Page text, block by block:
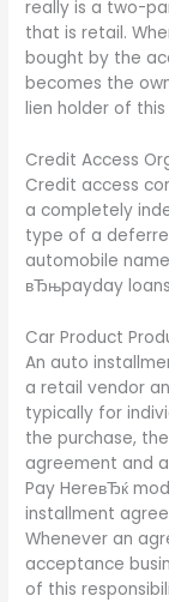
really is a two-
that is retail.
bought by the
becomes the
lien holder of
Credit Access
Credit access
a completely
type of a
automobile
вЂњpayday
Car Product
An auto
a retail vendor
typically for
the purchase,
agreement and
Pay HereвЂќ
installment
Whenever an
acceptance
of this